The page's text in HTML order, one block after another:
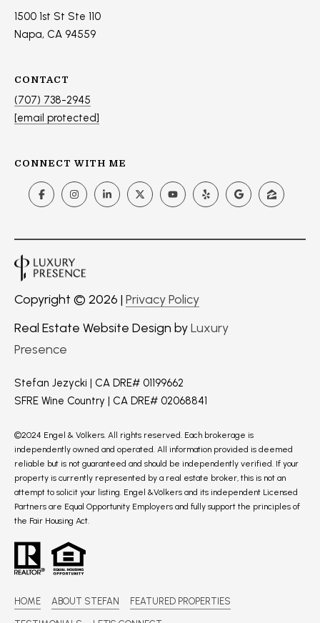
1500 1st St Ste 110
Napa, CA 94559
CONTACT
(707) 738-2945
[email protected]
CONNECT WITH ME
Real Estate Website Design byLuxury
Presence
Copyright © 2026 | Privacy Policy
Stefan Jezycki | CA DRE# 01199662
SFRE Wine Country | CA DRE# 02068841
©2024 Engel & Völkers. All rights reserved. Each brokerage is
independently owned and operated. All information provided is deemed
reliable but is not guaranteed and should be independently verified. If your
property is currently represented by a real estate broker, this is not an
attempt to solicit your listing. Engel &Völkers and its independent Licensed
Partners are Equal Opportunity Employers and fully support the principles of
the Fair Housing Act.
HOME ABOUT STEFAN FEATURED PROPERTIES